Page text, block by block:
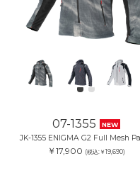
07-1355 NEW
JK-1355 ENIGMA G2 Full Mesh
￥17,900 (税込:￥19,690)